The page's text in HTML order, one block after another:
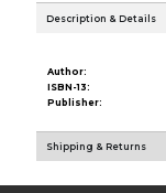
Description & Details
Author:
ISBN-13:
Publisher:
Shipping & Returns